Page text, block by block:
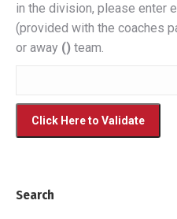
in the division, please enter
(provided with the coaches
or away () team.
Search